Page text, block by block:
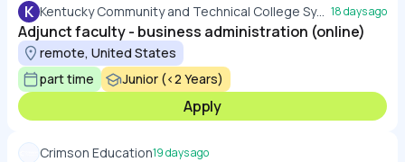
K Kentucky Community and Technical College System 18 days ago
Adjunct faculty - business administration (online)
remote, United States
part time
Junior (<2 Years)
Apply
Crimson Education19 days ago